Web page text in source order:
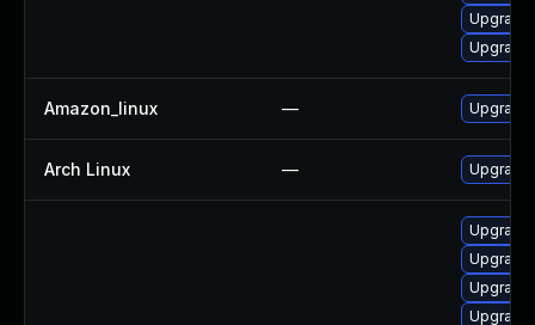
Amazon_linux — Upgrade
Arch Linux — Upgrade
Upgrade